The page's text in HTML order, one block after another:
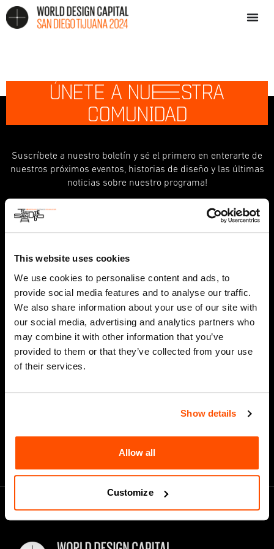
This website uses cookies
We use cookies to personalise content and ads, to
provide social media features and to analyse our traffic.
We also share information about your use of our site with
our social media, advertising and analytics partners who
may combine it with other information that you’ve
provided to them or that they’ve collected from your use
of their services.
Show details
Allow all
Customize
ÚNETE A NUESTRA
COMUNIDAD
Suscríbete a nuestro boletín y sé el primero en enterarte de
nuestros próximos eventos, historias de diseño y las últimas
noticias sobre nuestro programa!
indicates required
First Name
Last Name
Email Address*